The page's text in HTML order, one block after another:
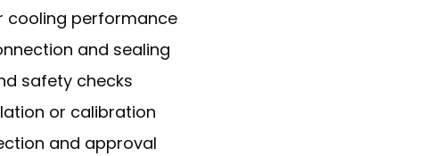
cooling performance
and sealing
safety checks
or calibration
and approval